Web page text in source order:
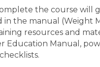
the course will
in the manual (Weight
resources and
Education Manual,